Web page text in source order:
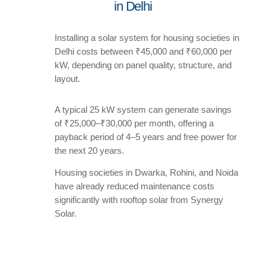
in Delhi
Installing a solar system for housing societies in
Delhi costs between ₹45,000 and ₹60,000 per
kW, depending on panel quality, structure, and
layout.
A typical 25 kW system can generate savings
of ₹25,000–₹30,000 per month, offering a
payback period of 4–5 years and free power for
the next 20 years.
Housing societies in Dwarka, Rohini, and Noida
have already reduced maintenance costs
significantly with rooftop solar from Synergy
Solar.